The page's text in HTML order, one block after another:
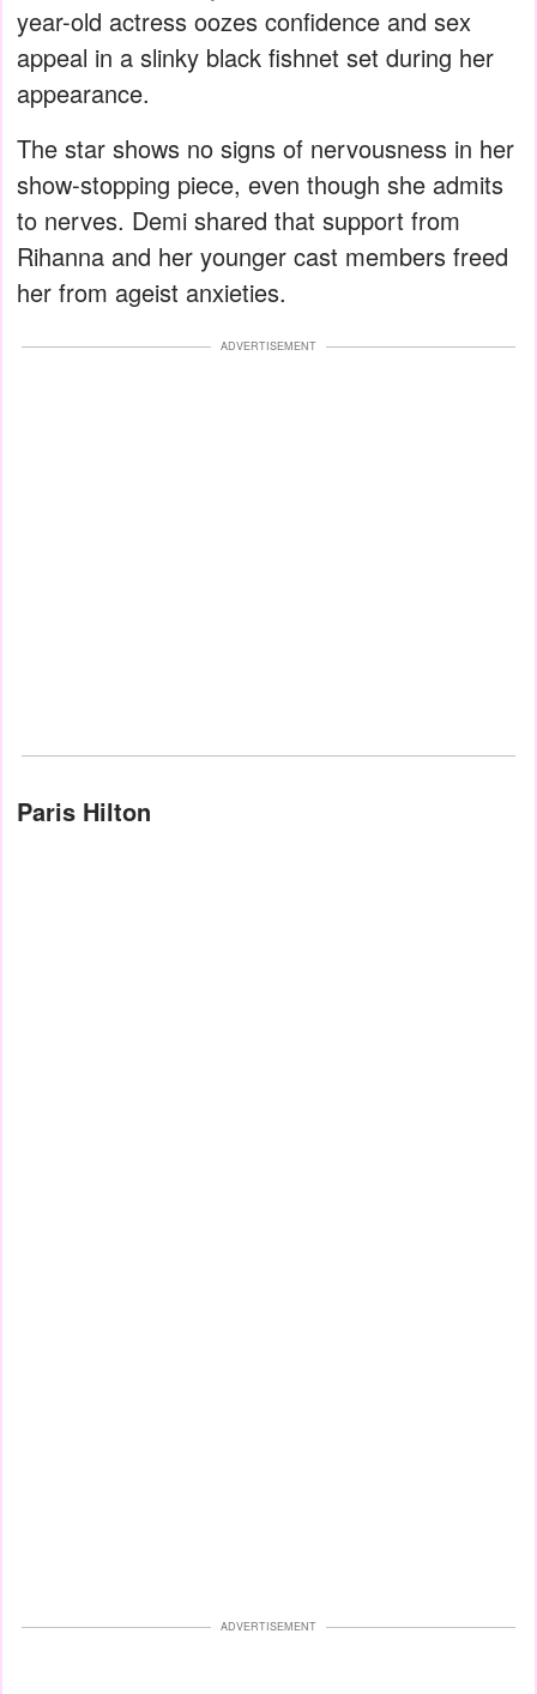
year-old actress oozes confidence and sex
appeal in a slinky black fishnet set during her
appearance.
The star shows no signs of nervousness in her
show-stopping piece, even though she admits
to nerves. Demi shared that support from
Rihanna and her younger cast members freed
her from ageist anxieties.
ADVERTISEMENT
Paris Hilton
ADVERTISEMENT